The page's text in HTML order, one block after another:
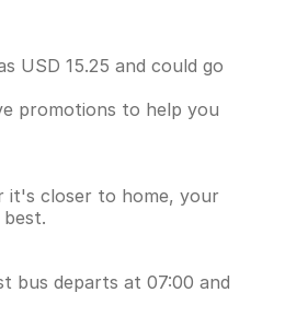
USD 15.25 and could go
promotions to help you
it's closer to home, your
bus departs at 07:00 and